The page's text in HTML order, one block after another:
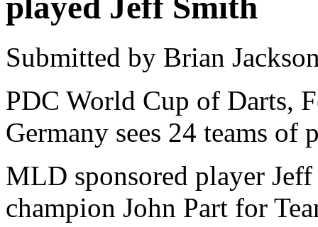
Submitted by Brian
PDC World Cup of Darts,
Germany sees 24 teams of
MLD sponsored player
champion John Part for